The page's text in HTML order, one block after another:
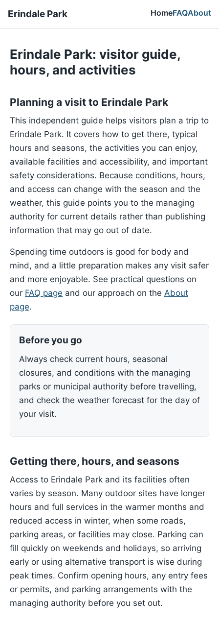
Erindale Park HomeFAQAbout
Erindale Park: visitor guide,
hours, and activities
Planning a visit to Erindale Park
This independent guide helps visitors plan a trip to
Erindale Park. It covers how to get there, typical
hours and seasons, the activities you can enjoy,
available facilities and accessibility, and important
safety considerations. Because conditions, hours,
and access can change with the season and the
weather, this guide points you to the managing
authority for current details rather than publishing
information that may go out of date.
Spending time outdoors is good for body and
mind, and a little preparation makes any visit safer
and more enjoyable. See practical questions on
our FAQ page and our approach on the About
page.
Before you go
Always check current hours, seasonal
closures, and conditions with the managing
parks or municipal authority before travelling,
and check the weather forecast for the day of
your visit.
Getting there, hours, and seasons
Access to Erindale Park and its facilities often
varies by season. Many outdoor sites have longer
hours and full services in the warmer months and
reduced access in winter, when some roads,
parking areas, or facilities may close. Parking can
fill quickly on weekends and holidays, so arriving
early or using alternative transport is wise during
peak times. Confirm opening hours, any entry fees
or permits, and parking arrangements with the
managing authority before you set out.